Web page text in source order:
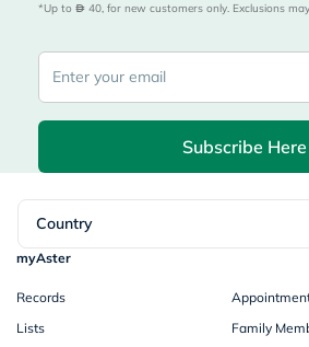
*Up to 40, for new customers only. Exclusions
Subscribe Here
Country
myAster
Records
Lists
Family